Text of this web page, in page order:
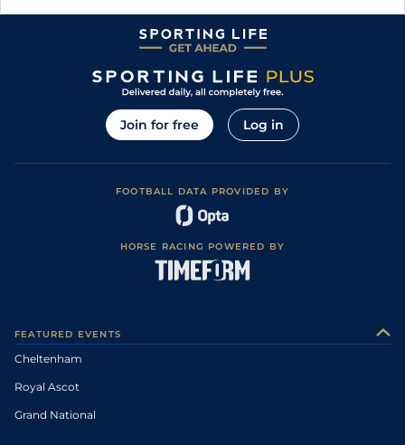
Join for free Log in
FOOTBALL DATA PROVIDED BY
HORSE RACING POWERED BY
FEATURED EVENTS
Cheltenham
Royal Ascot
Grand National